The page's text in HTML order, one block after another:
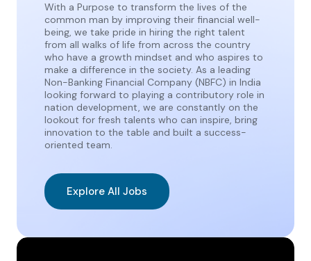
With a Purpose to transform the lives of the
common man by improving their financial well-
being, we take pride in hiring the right talent
from all walks of life from across the country
who have a growth mindset and who aspires to
make a difference in the society. As a leading
Non-Banking Financial Company (NBFC) in India
looking forward to playing a contributory role in
nation development, we are constantly on the
lookout for fresh talents who can inspire, bring
innovation to the table and built a success-
oriented team.
Explore All Jobs